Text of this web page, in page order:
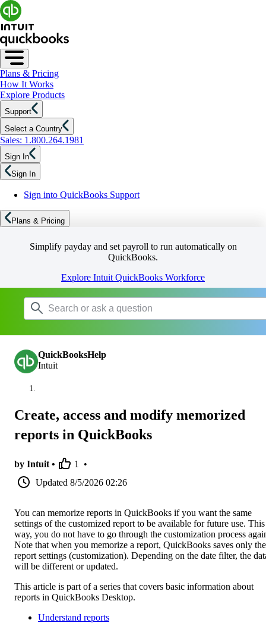
Plans & Pricing
How It Works
Explore Products
Support
Select a Country
Sales: 1.800.264.1981
Sign In
Sign In
Sign into QuickBooks Support
Plans & Pricing
Simplify payday and set payroll to run automatically on
QuickBooks.
Explore Intuit QuickBooks Workforce
QuickBooksHelp
Intuit
Create, access and modify memorized
reports in QuickBooks
by Intuit • 1
•
Updated 8/5/2026 02:26
You can memorize reports in QuickBooks if you want the same
settings of the customized report to be available for future use. This
way, you do not have to go through the customization process
Note that when you memorize a report, QuickBooks saves only the
report settings (customization). Depending on the date filter, the
will be different or updated.
This article is part of a series that covers basic information about
reports in QuickBooks Desktop.
Understand reports